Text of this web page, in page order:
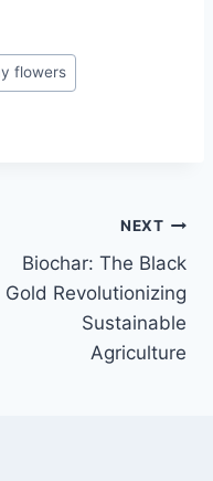
flowers
NEXT
Biochar: The Black
Gold Revolutionizing
Sustainable
Agriculture